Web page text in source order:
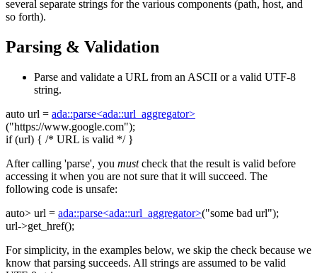
several separate strings for the various components (path, host, and
so forth).
Parsing & Validation
Parse and validate a URL from an ASCII or a valid UTF-8
string.
auto url = ada::parse<ada::url_aggregator>
("https://www.google.com");
if(url) { /* URL is valid */}
After calling 'parse', you mustcheck that the result is valid before
accessing it when you are not sure that it will succeed. The
following code is unsafe:
auto> url = ada::parse<ada::url_aggregator>("some bad url");
url->get_href();
For simplicity, in the examples below, we skip the check because we
know that parsing succeeds. All strings are assumed to be valid